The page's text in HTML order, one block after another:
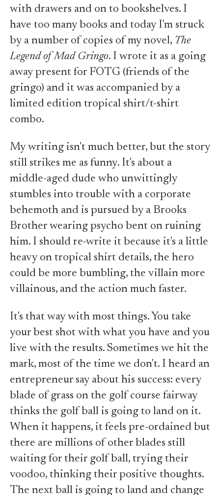
with drawers and on to bookshelves. I
have too many books and today I'm struck
by a number of copies of my novel, The
Legend of Mad Gringo. I wrote it as a going
away present for FOTG (friends of the
gringo) and it was accompanied by a
limited edition tropical shirt/t-shirt
combo.
My writing isn't much better, but the story
still strikes me as funny. It's about a
middle-aged dude who unwittingly
stumbles into trouble with a corporate
behemoth and is pursued by a Brooks
Brother wearing psycho bent on ruining
him. I should re-write it because it's a little
heavy on tropical shirt details, the hero
could be more bumbling, the villain more
villainous, and the action much faster.
It's that way with most things. You take
your best shot with what you have and you
live with the results. Sometimes we hit the
mark, most of the time we don't. I heard an
entrepreneur say about his success: every
blade of grass on the golf course fairway
thinks the golf ball is going to land on it.
When it happens, it feels pre-ordained but
there are millions of other blades still
waiting for their golf ball, trying their
voodoo, thinking their positive thoughts.
The next ball is going to land and change